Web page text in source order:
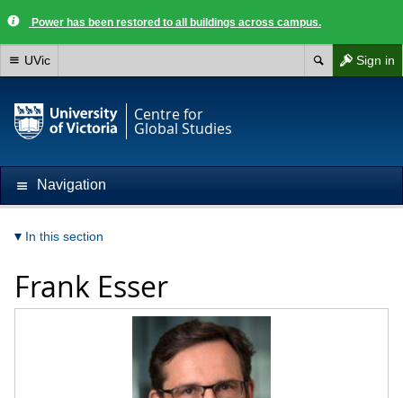
Power has been restored to all buildings across campus.
Sign in
UVic
Centre for
Global Studies
Navigation
In this section
Frank Esser